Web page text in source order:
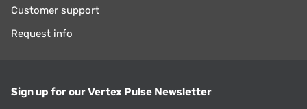
Customer support
Request info
Sign up for our Vertex Pulse Newsletter